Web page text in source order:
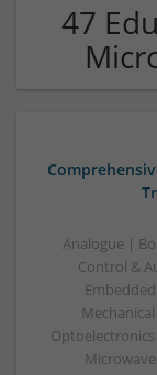
47
Analogue |
Control &